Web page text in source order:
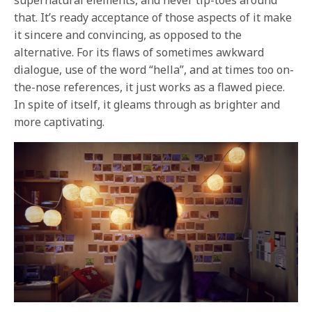
that. It’s ready acceptance of those aspects of it make
it sincere and convincing, as opposed to the
alternative. For its flaws of sometimes awkward
dialogue, use of the word “hella”, and at times too on-
the-nose references, it just works as a flawed piece.
In spite of itself, it gleams through as brighter and
more captivating.